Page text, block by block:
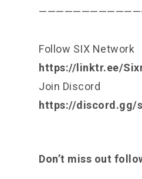
Follow SIX Network
https://linktr.ee/
Join Discord
https://discord.gg/
Don’t miss out